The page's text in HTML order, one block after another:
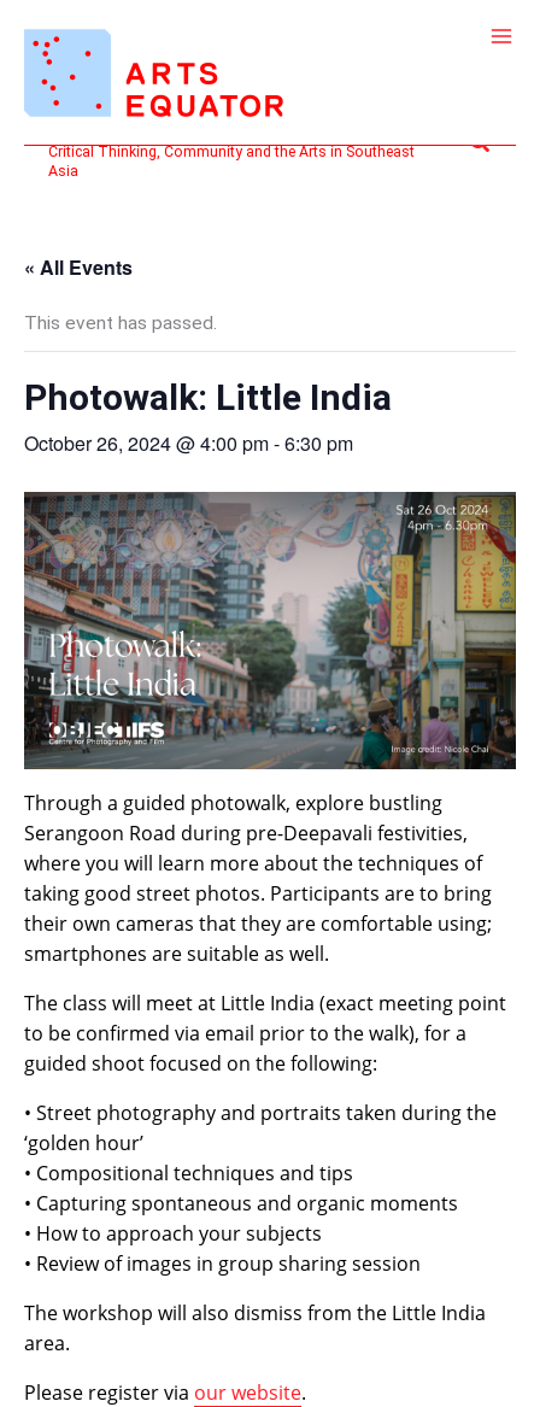
content
Critical Thinking, Community and the Arts in Southeast
Asia
Search
« All Events
This event has passed.
Photowalk: Little India
October 26, 2024 @ 4:00 pm-6:30 pm
Through a guided photowalk, explore bustling
Serangoon Road during pre-Deepavali festivities,
where you will learn more about the techniques of
taking good street photos. Participants are to bring
their own cameras that they are comfortable using;
smartphones are suitable as well.
The class will meet at Little India (exact meeting point
to be confirmed via email prior to the walk), for a
guided shoot focused on the following:
• Street photography and portraits taken during the
‘golden hour’
• Compositional techniques and tips
• Capturing spontaneous and organic moments
• How to approach your subjects
• Review of images in group sharing session
The workshop will also dismiss from the Little India
area.
Please register via our website.